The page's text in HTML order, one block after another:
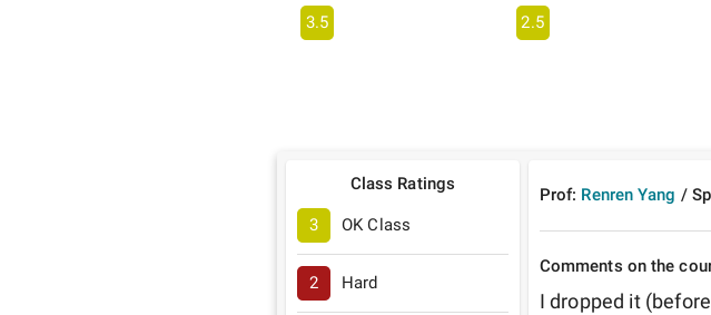
3.5
2.5
Class Ratings
3 OK Class
2 Hard
Prof: Renren Yang /
Comments on the
I dropped it